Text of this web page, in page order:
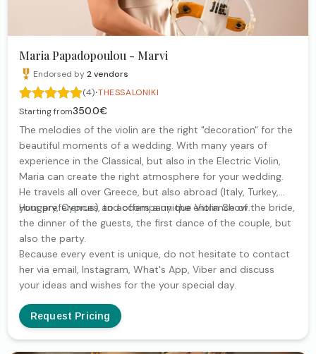
Maria Papadopoulou - Marvi
Endorsed by2vendors
(4)·THESSALONIKI
Starting from350.0€
The melodies of the violin are the right "decoration" for the
beautiful moments of a wedding. With many years of
experience in the Classical, but also in the Electric Violin,
Maria can create the right atmosphere for your wedding.
He travels all over Greece, but also abroad (Italy, Turkey,
Hungary, Cyprus) and offers a unique Violin Show.
your preferences, to accompany the entrance of the bride,
the dinner of the guests, the first dance of the couple, but
also the party.
Because every event is unique, do not hesitate to contact
her via email, Instagram, What's App, Viber and discuss
your ideas and wishes for the your special day.
Request Pricing